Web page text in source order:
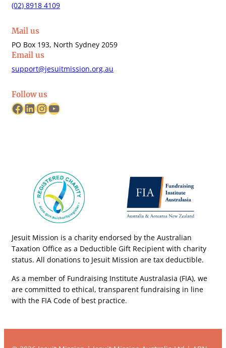
(02) 8918 4109
Mail us
PO Box 193, North Sydney 2059
Email us
support@jesuitmission.org.au
Follow us
Facebook LinkedIn InstagramYouTube
Jesuit Mission is a charity endorsed by the Australian
Taxation Office as a Deductible Gift Recipient with charity
status. All donations to Jesuit Mission are tax deductible.
As a member of Fundraising Institute Australasia (FIA), we
are committed to ethical, transparent fundraising in line
with the FIA Code of best practice.